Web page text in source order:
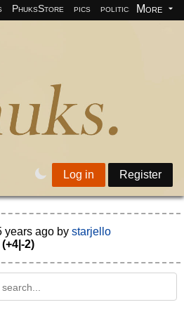
PhuksStore pics politics More
Log in Register
years ago by starjello
(+4|-2)